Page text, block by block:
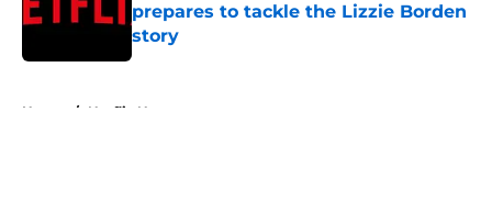
prepares to tackle the Lizzie Borden
story
Published by on Invalid Date
Home / Netflix News